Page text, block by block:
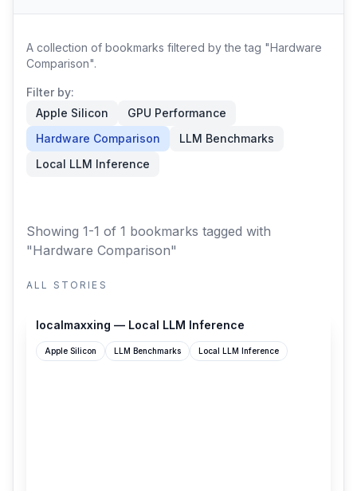
A collection of bookmarks filtered by the tag "Hardware
Comparison".
Filter by:
Apple Silicon
GPU Performance
Hardware Comparison
LLM Benchmarks
Local LLM Inference
Showing 1-1 of 1 bookmarks tagged with
"Hardware Comparison"
ALL STORIES
localmaxxing — Local LLM Inference
Apple Silicon LLM Benchmarks Local LLM Inference